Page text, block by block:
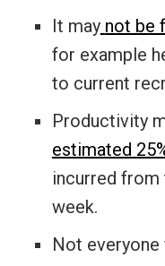
It may not be
for example
to current
Productivity
estimated
incurred
week.
Not